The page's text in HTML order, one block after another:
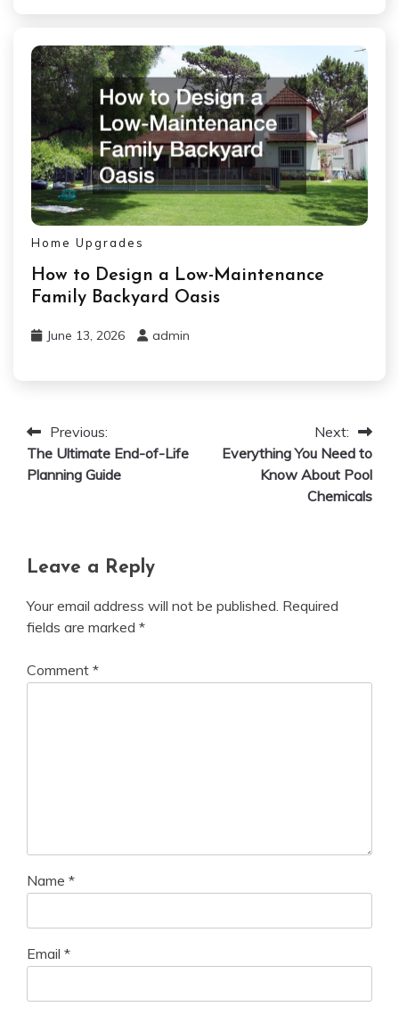
Home Upgrades
How to Design a Low-Maintenance
Family Backyard Oasis
June 13, 2026 admin
Post
navigation
Previous:
The Ultimate End-of-Life
Planning Guide
Next:
Everything You Need to
Know About Pool
Chemicals
Leave a Reply
Your email address will not be published. Required
fields are marked *
Comment *
Name *
Email *